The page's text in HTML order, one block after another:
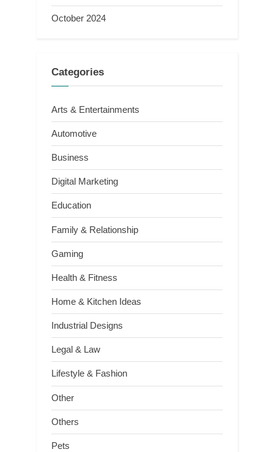
October 2024
Categories
Arts & Entertainments
Automotive
Business
Digital Marketing
Education
Family & Relationship
Gaming
Health & Fitness
Home & Kitchen Ideas
Industrial Designs
Legal & Law
Lifestyle & Fashion
Other
Others
Pets